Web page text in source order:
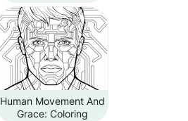
Human Movement And
Grace: Coloring